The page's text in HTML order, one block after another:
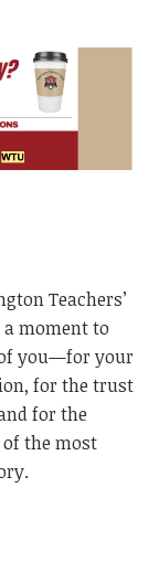
Teachers’
moment to
of you—for your
for the trust
for the
the most